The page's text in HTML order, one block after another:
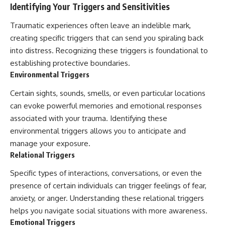
Identifying Your Triggers and Sensitivities
Traumatic experiences often leave an indelible mark,
creating specific triggers that can send you spiraling back
into distress. Recognizing these triggers is foundational to
establishing protective boundaries.
Environmental Triggers
Certain sights, sounds, smells, or even particular locations
can evoke powerful memories and emotional responses
associated with your trauma. Identifying these
environmental triggers allows you to anticipate and
manage your exposure.
Relational Triggers
Specific types of interactions, conversations, or even the
presence of certain individuals can trigger feelings of fear,
anxiety, or anger. Understanding these relational triggers
helps you navigate social situations with more awareness.
Emotional Triggers